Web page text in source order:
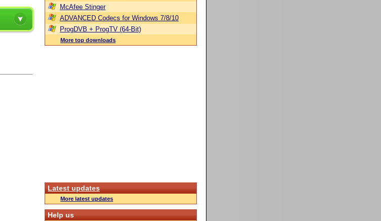
McAfee Stinger
ADVANCED Codecs for Windows 7/8/10
ProgDVB + ProgTV (64-Bit)
More top downloads
Latest updates
More latest updates
Help us